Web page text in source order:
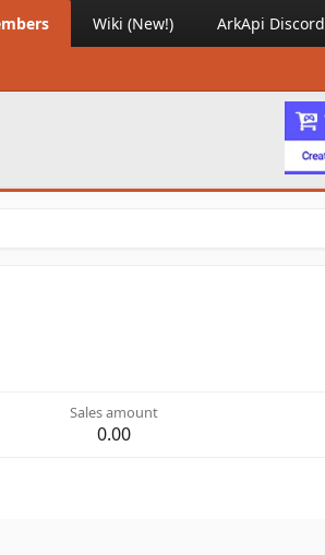
Wiki (New!) ArkApi Discord
Sales amount
0.00